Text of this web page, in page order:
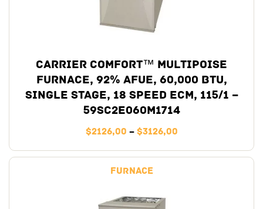
Carrier Comfort™ Multipoise
Furnace, 92% AFUE, 60,000 BTU,
Single Stage, 18 Speed ECM, 115/1 –
59SC2E060M1714
$2126,00 – $3126,00
Furnace